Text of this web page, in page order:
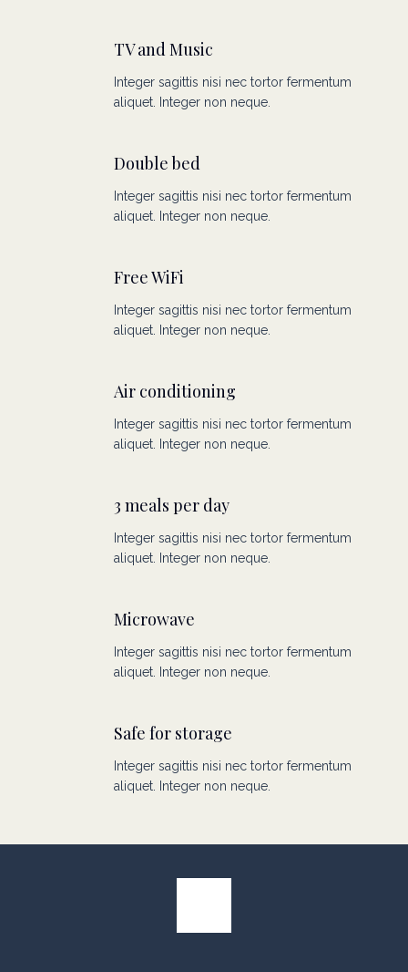
TV and Music
Integer sagittis nisi nec tortor fermentum
aliquet. Integer non neque.
Double bed
Integer sagittis nisi nec tortor fermentum
aliquet. Integer non neque.
Free WiFi
Integer sagittis nisi nec tortor fermentum
aliquet. Integer non neque.
Air conditioning
Integer sagittis nisi nec tortor fermentum
aliquet. Integer non neque.
3 meals per day
Integer sagittis nisi nec tortor fermentum
aliquet. Integer non neque.
Microwave
Integer sagittis nisi nec tortor fermentum
aliquet. Integer non neque.
Safe for storage
Integer sagittis nisi nec tortor fermentum
aliquet. Integer non neque.